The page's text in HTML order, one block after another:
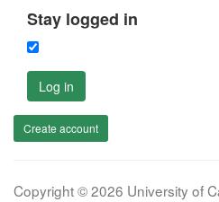
Stay logged in
Log in
Create account
Copyright © 2026 University of